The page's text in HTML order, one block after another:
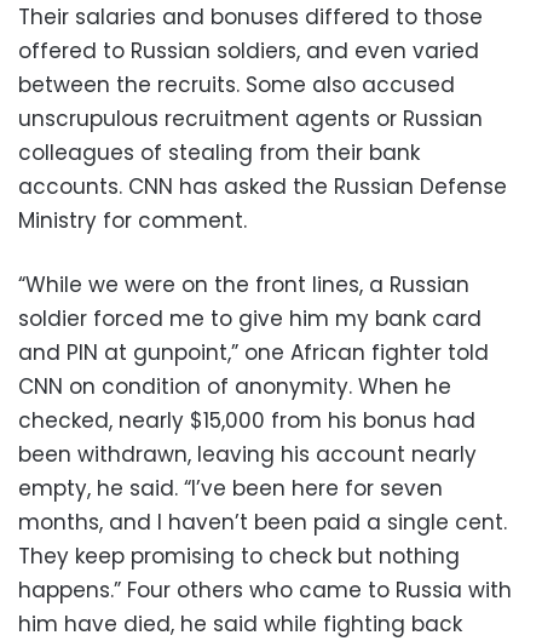
Their salaries and bonuses differed to those
offered to Russian soldiers, and even varied
between the recruits. Some also accused
unscrupulous recruitment agents or Russian
colleagues of stealing from their bank
accounts. CNN has asked the Russian Defense
Ministry for comment.
“While we were on the front lines, a Russian
soldier forced me to give him my bank card
and PIN at gunpoint,” one African fighter told
CNN on condition of anonymity. When he
checked, nearly $15,000 from his bonus had
been withdrawn, leaving his account nearly
empty, he said. “I’ve been here for seven
months, and I haven’t been paid a single cent.
They keep promising to check but nothing
happens.” Four others who came to Russia with
him have died, he said while fighting back